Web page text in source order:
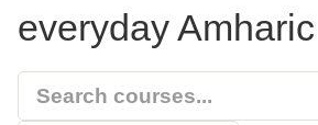
everyday Amharic